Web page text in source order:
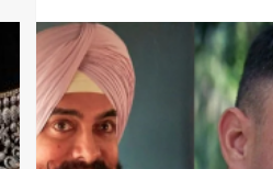
about
Bangalore
Tech
companies
promise
to
give